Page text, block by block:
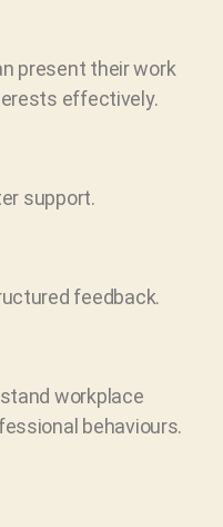
present their work
effectively.
support.
feedback.
workplace
behaviours.